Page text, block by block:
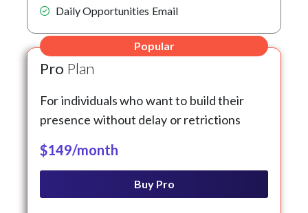
Daily Opportunities Email
Popular
Pro Plan
For individuals who want to build their
presence without delay or retrictions
$149/month
Buy Pro